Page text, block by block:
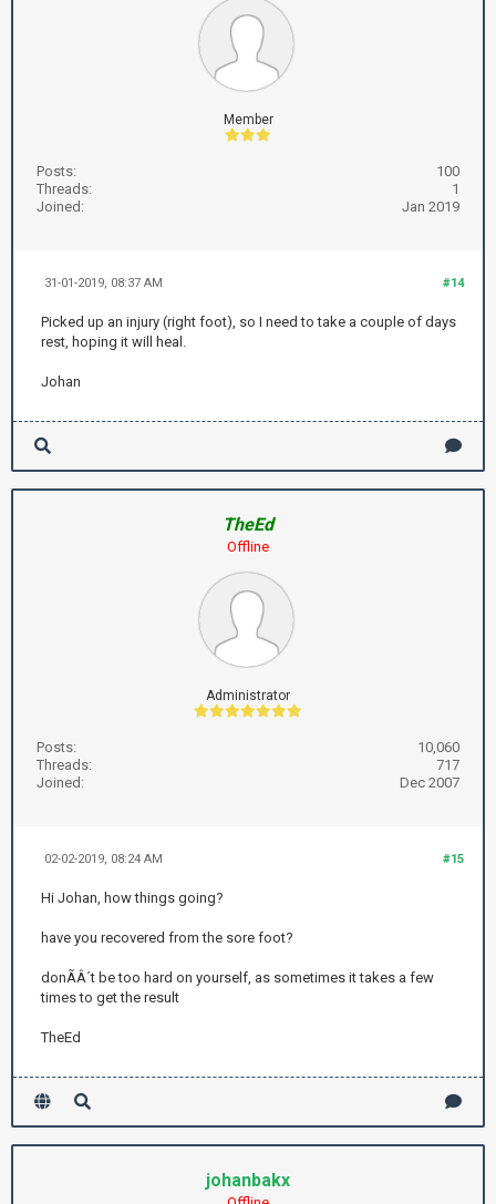
Member
Posts:
100
Threads:
1
Joined:
Jan 2019
#14
31-01-2019, 08:37 AM
Picked up an injury (right foot), so I need to take a couple of days
rest, hoping it will heal.
Johan
TheEd
Offline
Administrator
Posts:
10,060
Threads:
717
Joined:
Dec 2007
#15
02-02-2019, 08:24 AM
Hi Johan, how things going?
have you recovered from the sore foot?
donÃÂ´t be too hard on yourself, as sometimes it takes a few
times to get the result
TheEd
johanbakx